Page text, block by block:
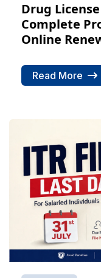
Drug
Complete
Online
Read More